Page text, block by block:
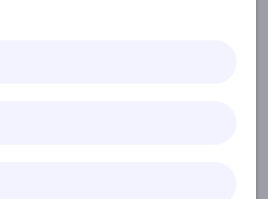
Last?
the